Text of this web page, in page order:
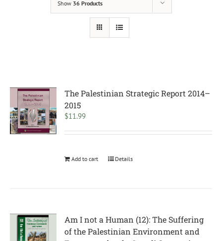
Show 36 Products
The Palestinian Strategic Report 2014–
2015
$11.99
Add to cart Details
Am I not a Human (12): The Suffering
of the Palestinian Environment and